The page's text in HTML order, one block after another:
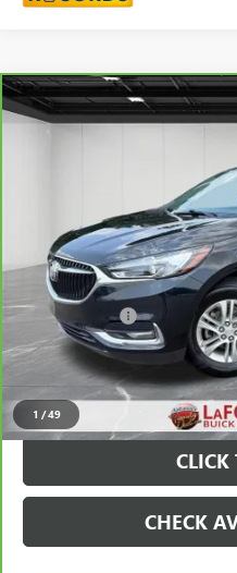
1 /49
CARBRAVO2019BUICK
Stock:
Sale Price
Doc + CVR Fee
Everyone Price
CLICK
CHECK
Compare Vehicle